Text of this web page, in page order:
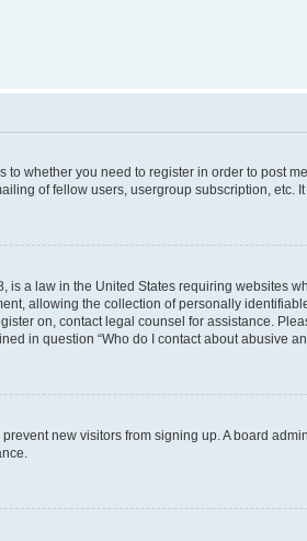
to whether you need to register in order to post
of fellow users, usergroup subscription, etc.
is a law in the United States requiring websites
allowing the collection of personally
on, contact legal counsel for assistance.
in question “Who do I contact about abusive
new visitors from signing up. A board